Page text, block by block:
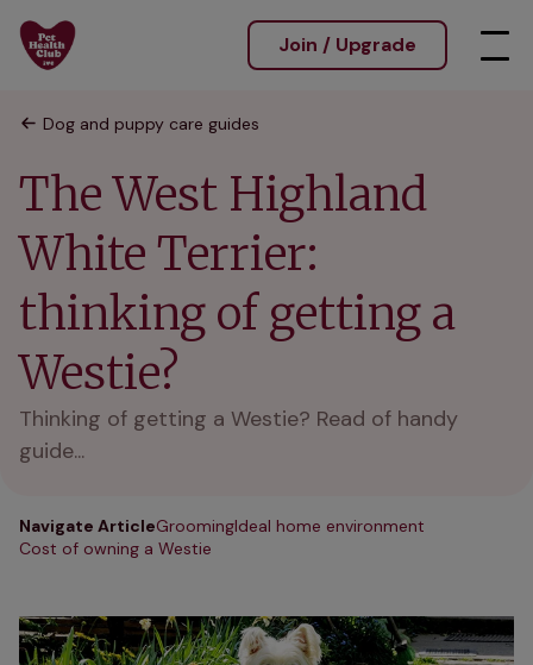
Join / Upgrade
Dog and puppy care guides
The West Highland
White Terrier:
thinking of getting a
Westie?
Thinking of getting a Westie? Read of handy
guide...
Navigate ArticleGroomingIdeal home environment
Cost of owning a Westie